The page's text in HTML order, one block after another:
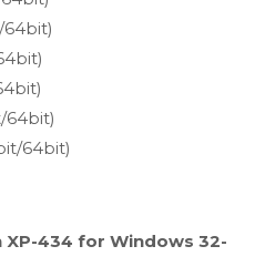
64bit)
64bit)
64bit)
434 for Windows 32-